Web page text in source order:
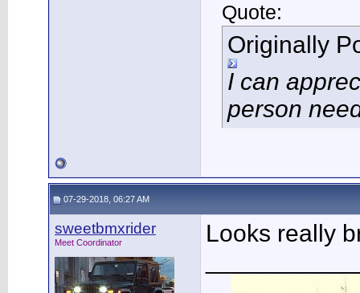
Quote:
Originally
I can
person
07-29-2018, 06:27 AM
sweetbmxrider
Meet Coordinator
Looks really